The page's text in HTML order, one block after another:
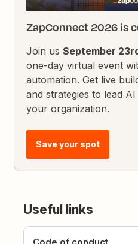
ZapConnect 2026 is
Join usSeptember
one-day virtual event
automation. Get live
and strategies to lead
your organization.
Save your spot
Useful links